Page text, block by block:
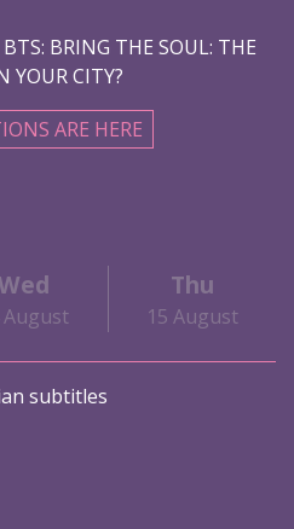
BRING THE SOUL: THE
YOUR CITY?
ARE HERE
August
Thu
15 August
subtitles